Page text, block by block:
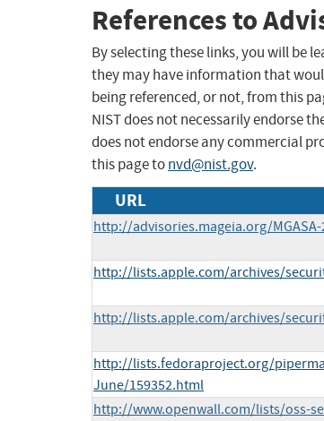
References to
By selecting these links, you will be
they may have information that
being referenced, or not, from this
NIST does not necessarily endorse
does not endorse any commercial
this page tonvd@nist.gov.
URL
http://advisories.mageia.org/
http://lists.apple.com/archives/
http://lists.apple.com/archives/
http://lists.fedoraproject.org/
June/159352.html
http://www.openwall.com/lists/oss-